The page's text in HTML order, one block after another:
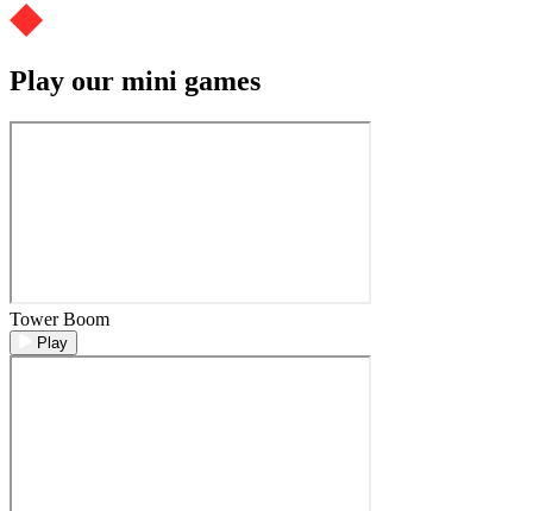
Play our mini games
Tower Boom
Play